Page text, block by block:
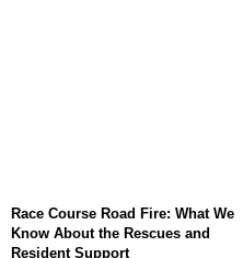
Race Course Road Fire: What We
Know About the Rescues and
Resident Support